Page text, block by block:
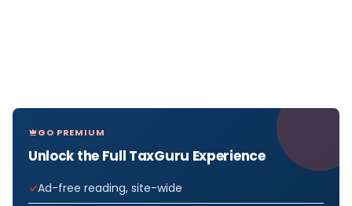
GO PREMIUM
Unlock the Full TaxGuru Experience
Ad-free reading, site-wide